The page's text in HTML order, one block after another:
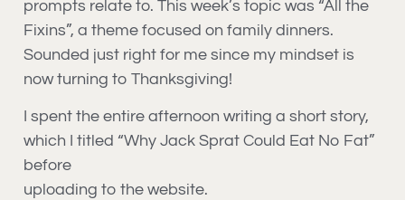
prompts relate to. This week’s topic was “All the
Fixins”, a theme focused on family dinners.
Sounded just right for me since my mindset is
now turning to Thanksgiving!
I spent the entire afternoon writing a short story,
which I titled “Why Jack Sprat Could Eat No Fat”
before
uploading to the website.